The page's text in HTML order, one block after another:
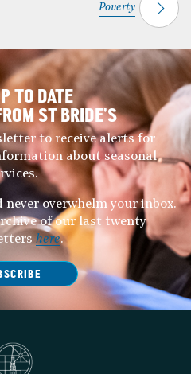
Poverty
TO DATE
ST BRIDE’S
to receive alerts for
about seasonal
overwhelm your inbox.
of our last twenty
here.